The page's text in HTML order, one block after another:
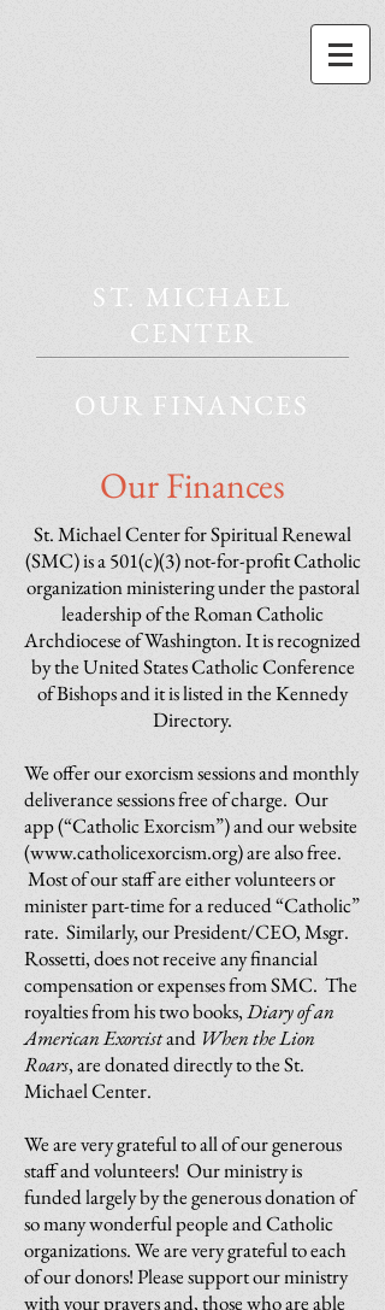
ST. MICHAEL
CENTER
OUR FINANCES
Our Finances
St. Michael Center for Spiritual Renewal
(SMC) is a 501(c)(3) not-for-profit Catholic
organization ministering under the pastoral
leadership of the Roman Catholic
Archdiocese of Washington. It is recognized
by the United States Catholic Conference
of Bishops and it is listed in the Kennedy
Directory.
We offer our exorcism sessions and monthly
deliverance sessions free of charge. Our
app (“Catholic Exorcism”) and our website
(www.catholicexorcism.org) are also free.
Most of our staff are either volunteers or
minister part-time for a reduced “Catholic”
rate. Similarly, our President/CEO, Msgr.
Rossetti, does not receive any financial
compensation or expenses from SMC. The
royalties from his two books,Diary of an
American Exorcistand When the Lion
Roars, are donated directly to the St.
Michael Center.
We are very grateful to all of our generous
staff and volunteers! Our ministry is
funded largely by the generous donation of
so many wonderful people and Catholic
organizations. We are very grateful to each
of our donors! Please support our ministry
with your prayers and, those who are able